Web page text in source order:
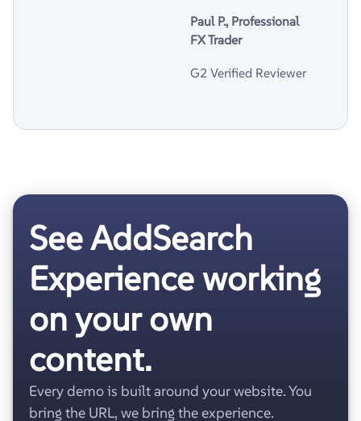
Paul P., Professional
FX Trader
G2 Verified Reviewer
See AddSearch
Experience working
on your own
content.
Every demo is built around your website. You
bring the URL, we bring the experience.